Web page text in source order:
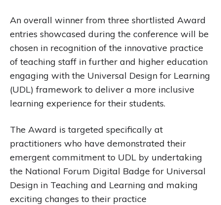
An overall winner from three shortlisted Award
entries showcased during the conference will be
chosen in recognition of the innovative practice
of teaching staff in further and higher education
engaging with the Universal Design for Learning
(UDL) framework to deliver a more inclusive
learning experience for their students.
The Award is targeted specifically at
practitioners who have demonstrated their
emergent commitment to UDL by undertaking
the National Forum Digital Badge for Universal
Design in Teaching and Learning and making
exciting changes to their practice